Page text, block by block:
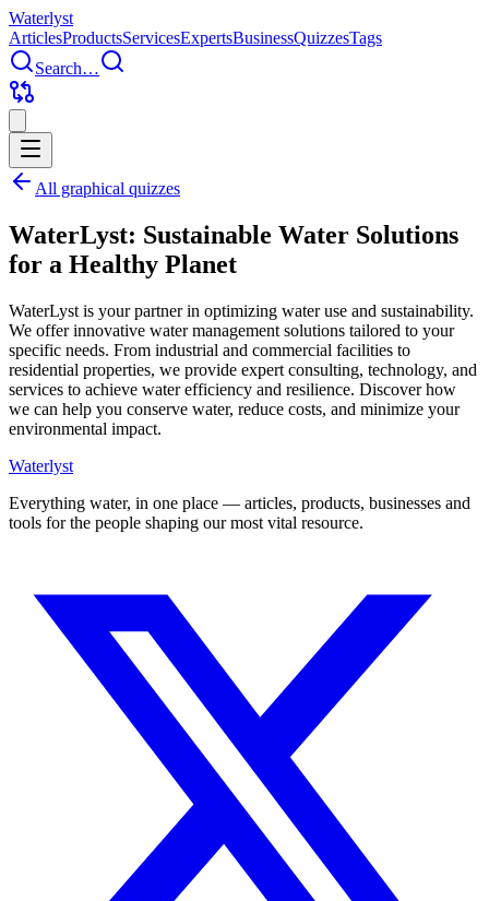
Waterlyst
ArticlesProductsServicesExpertsBusinessQuizzesTags
Search…
All graphical quizzes
WaterLyst: Sustainable Water Solutions
for a Healthy Planet
WaterLyst is your partner in optimizing water use and sustainability.
We offer innovative water management solutions tailored to your
specific needs. From industrial and commercial facilities to
residential properties, we provide expert consulting, technology, and
services to achieve water efficiency and resilience. Discover how
we can help you conserve water, reduce costs, and minimize your
environmental impact.
Waterlyst
Everything water, in one place — articles, products, businesses and
tools for the people shaping our most vital resource.